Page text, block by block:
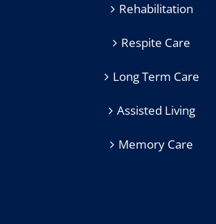
Rehabilitation
Respite Care
Long Term Care
Assisted Living
Memory Care